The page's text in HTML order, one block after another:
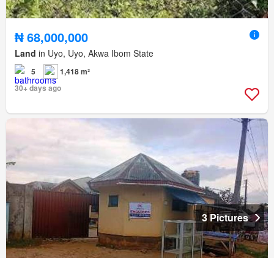
₦ 68,000,000
Land in Uyo, Uyo, Akwa Ibom State
5
1,418 m²
30+ days ago
3 Pictures